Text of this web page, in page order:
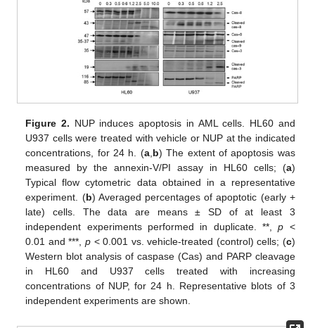
Figure 2. NUP induces apoptosis in AML cells. HL60 and
U937 cells were treated with vehicle or NUP at the indicated
concentrations, for 24 h. (a, b) The extent of apoptosis was
measured by the annexin-V/PI assay in HL60 cells; (a)
Typical flow cytometric data obtained in a representative
experiment. (b) Averaged percentages of apoptotic (early +
late) cells. The data are means ± SD of at least 3
independent experiments performed in duplicate. **,p <
0.01 and ***, p< 0.001 vs. vehicle-treated (control) cells; (c)
Western blot analysis of caspase (Cas) and PARP cleavage
in HL60 and U937 cells treated with increasing
concentrations of NUP, for 24 h. Representative blots of 3
independent experiments are shown.